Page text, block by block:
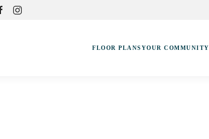
FLOOR PLANSYOUR COMMUNITY